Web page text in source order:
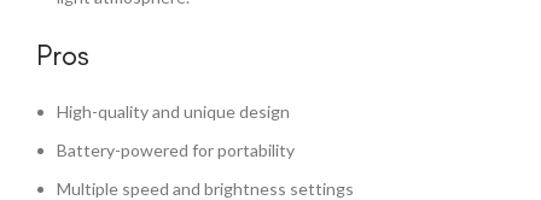
Pros
High-quality and unique design
Battery-powered for portability
Multiple speed and brightness settings